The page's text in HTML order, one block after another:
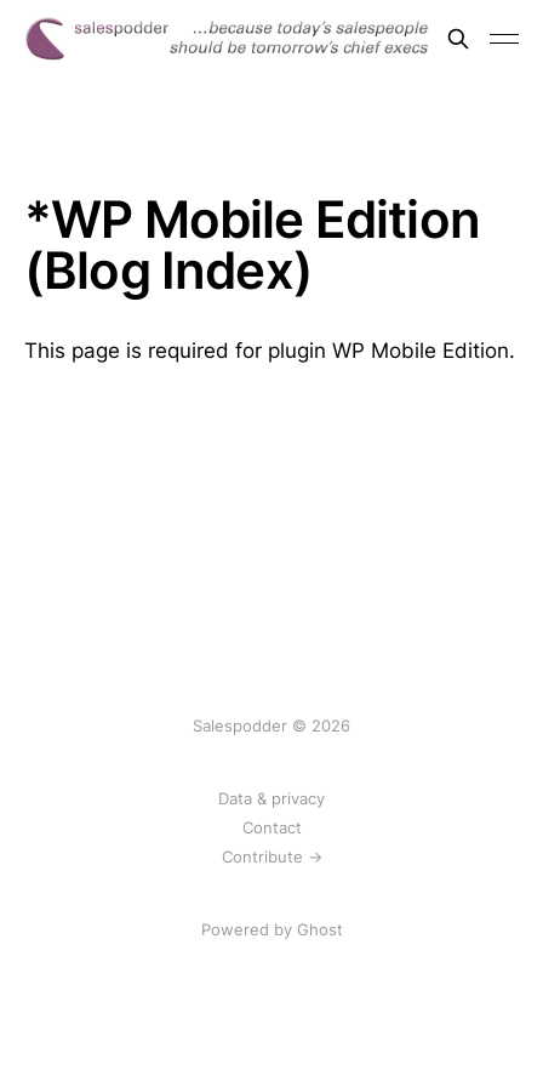
*WP Mobile Edition
(Blog Index)
This page is required for plugin WP Mobile Edition.
Salespodder © 2026
Data & privacy
Contact
Contribute →
Powered by Ghost